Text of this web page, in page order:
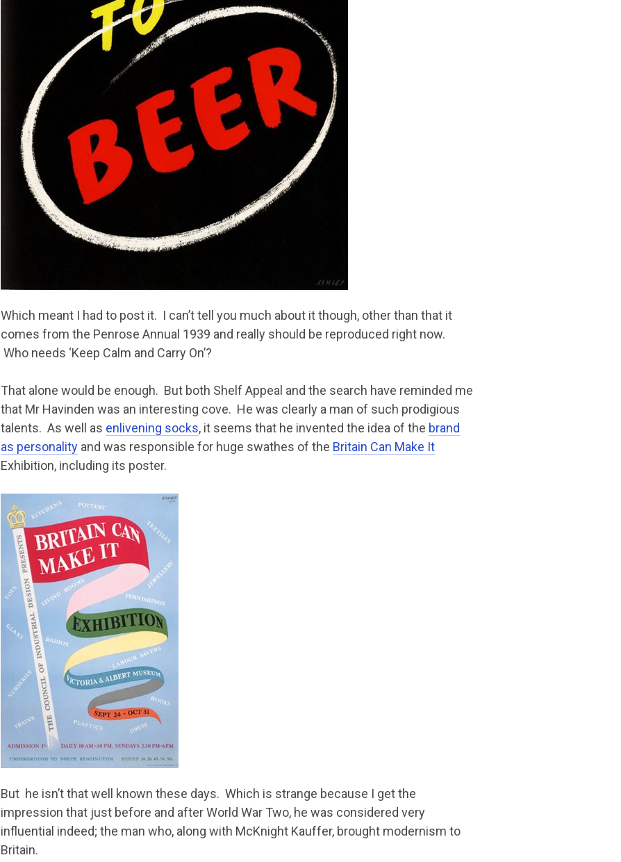
Which meant I had to post it. I can’t tell you much about it though, other than that it
comes from the Penrose Annual 1939 and really should be reproduced right now.
Who needs ‘Keep Calm and Carry On’?
That alone would be enough. But both Shelf Appeal and the search have reminded me
that Mr Havinden was an interesting cove. He was clearly a man of such prodigious
talents. As well as enlivening socks, it seems that he invented the idea of the brand
as personality and was responsible for huge swathes of the Britain Can Make It
Exhibition, including its poster.
But he isn’t that well known these days. Which is strange because I get the
impression that just before and after World War Two, he was considered very
influential indeed; the man who, along with McKnight Kauffer, brought modernism to
Britain.